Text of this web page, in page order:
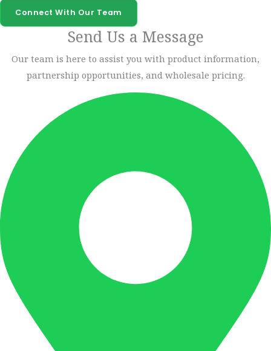
Connect With Our Team
Send Us a Message
Our team is here to assist you with product information,
partnership opportunities, and wholesale pricing.